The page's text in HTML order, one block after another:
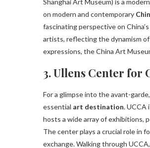
Shanghai Art Museum) is a
on modern and contemporary
fascinating perspective on
artists, reflecting the dynamism
expressions, the China Art
3. Ullens Center for
For a glimpse into the avant-
essential art destination. UCCA
hosts a wide array of exhibitions,
The center plays a crucial role in
exchange. Walking through